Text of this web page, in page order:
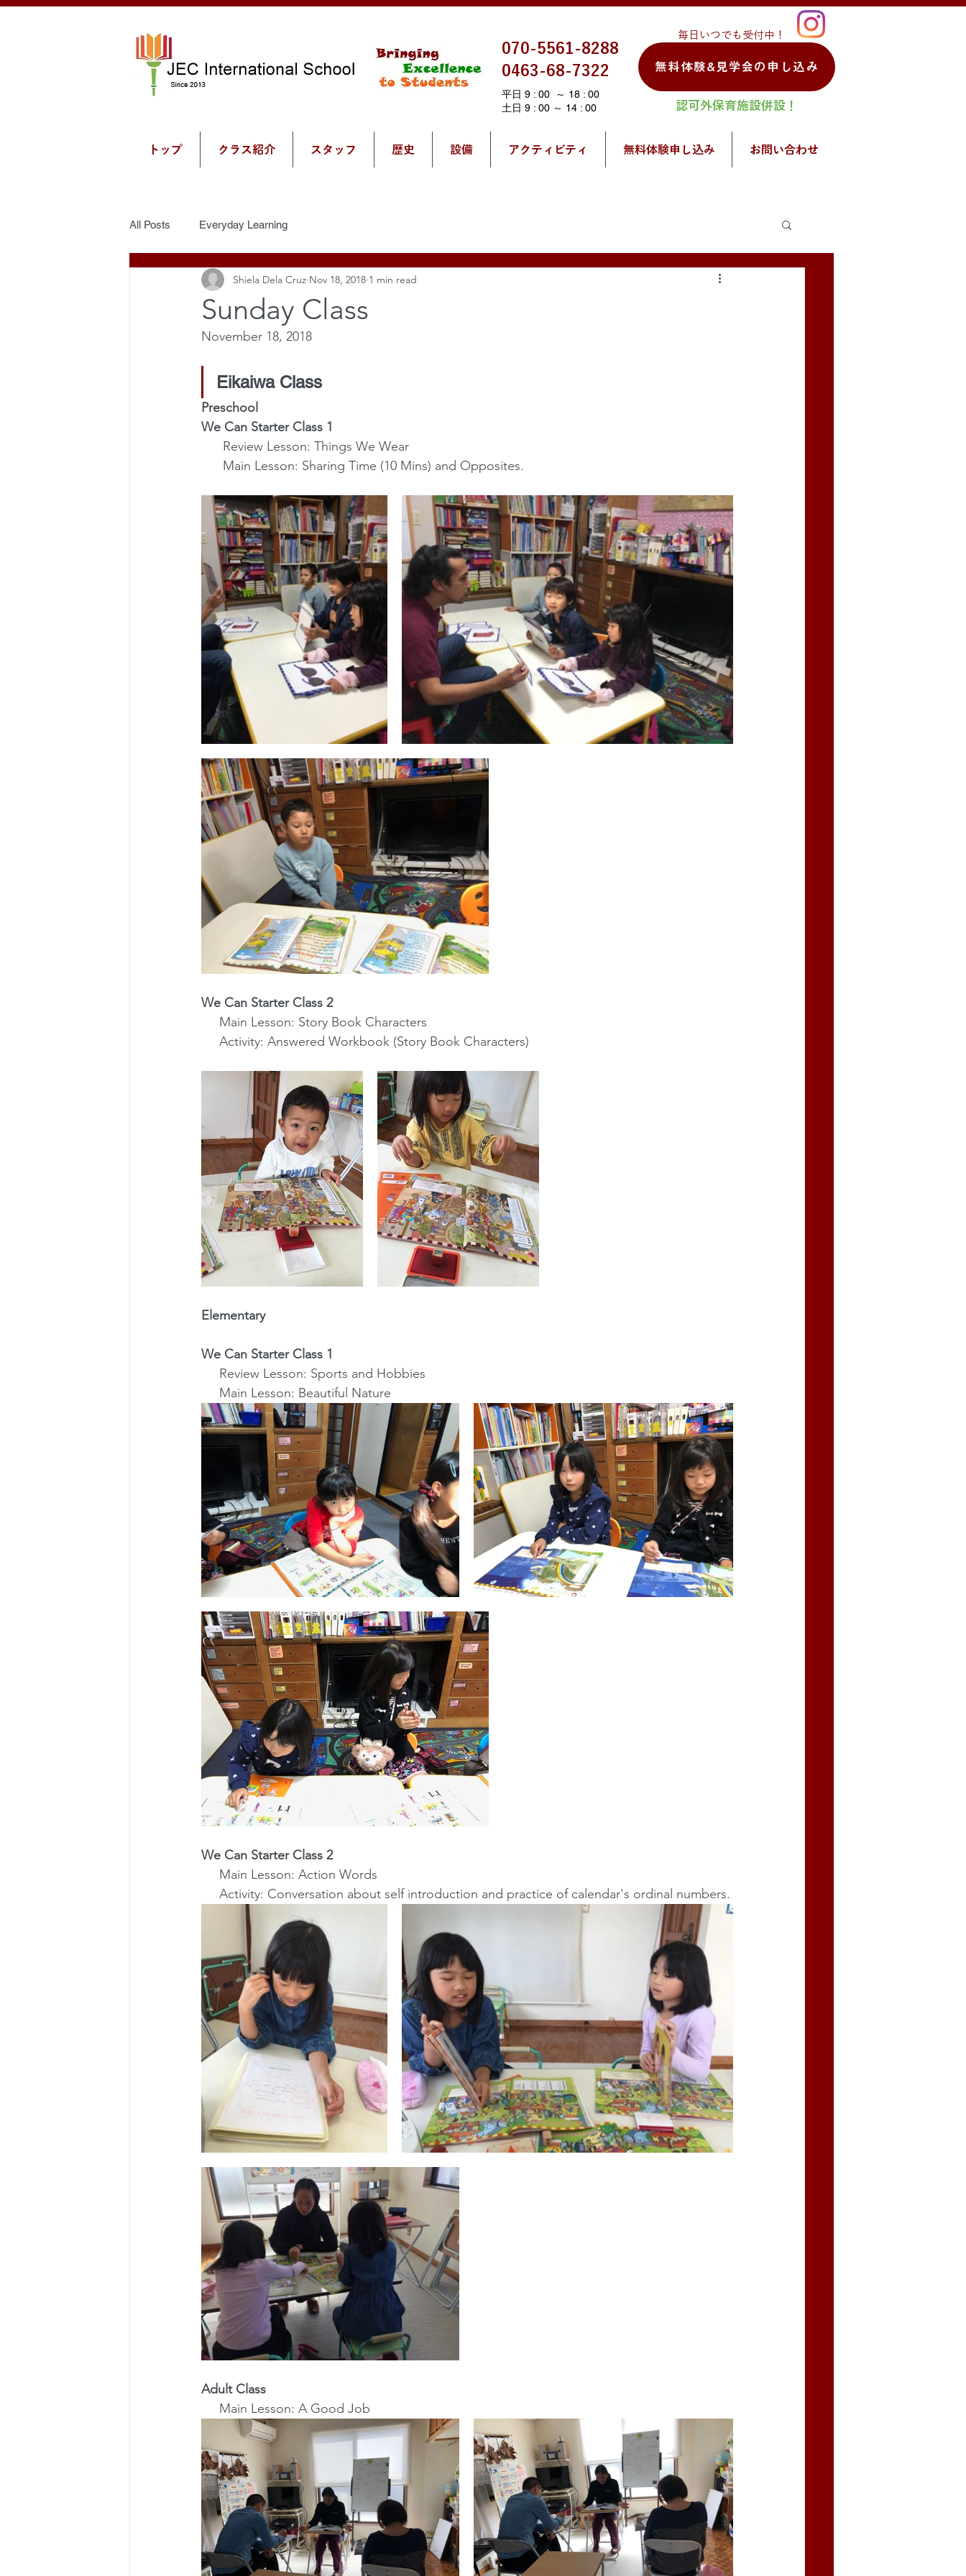
070-5561-8288
0463-68-7322
平日 9 : 00 ～ 18 : 00
土日 9 : 00 ～ 14 : 00
毎日いつでも受付中！
無料体験&見学会の申し込み
認可外保育施設併設！
トップ クラス紹介 スタッフ 歴史 設備 アクティビティ 無料体験申し込み お問い合わせ
All Posts Everyday Learning
Sunday Class
Shiela Dela Cruz Nov 18, 2018 1 min read
November 18, 2018
Eikaiwa Class
Preschool
We Can Starter Class 1
      Review Lesson: Things We Wear
      Main Lesson: Sharing Time (10 Mins) and Opposites.
We Can Starter Class 2
     Main Lesson: Story Book Characters
     Activity: Answered Workbook (Story Book Characters)
Elementary
We Can Starter Class 1
     Review Lesson: Sports and Hobbies
     Main Lesson: Beautiful Nature
We Can Starter Class 2
     Main Lesson: Action Words
     Activity: Conversation about self introduction and practice of calendar's ordinal numbers.
Adult Class
Main Lesson: A Good Job